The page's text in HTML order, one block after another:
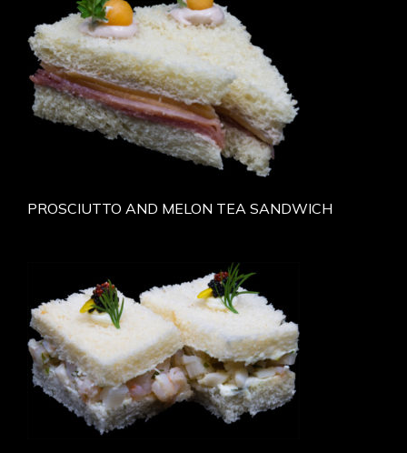
PROSCIUTTO AND MELON TEA SANDWICH